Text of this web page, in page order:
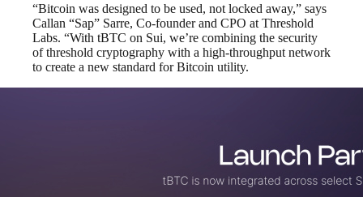
“Bitcoin was designed to be used, not locked away,” says
Callan “Sap” Sarre, Co-founder and CPO at Threshold
Labs. “With tBTC on Sui, we’re combining the security
of threshold cryptography with a high-throughput network
to create a new standard for Bitcoin utility.